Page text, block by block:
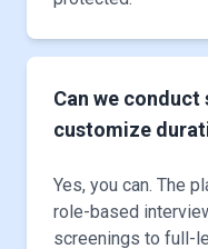
Can we
customize
Yes, you can. The
role-based
screenings to full-